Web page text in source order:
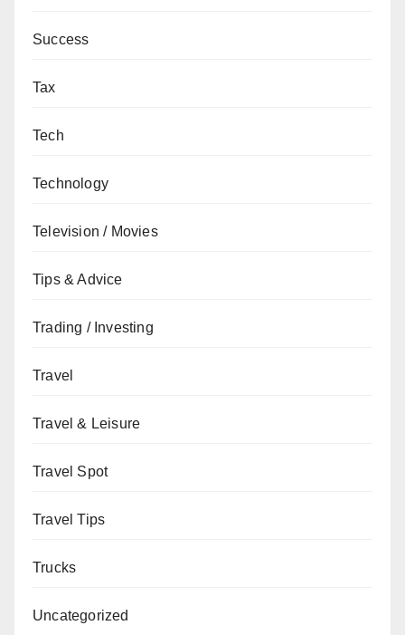
Success
Tax
Tech
Technology
Television / Movies
Tips & Advice
Trading / Investing
Travel
Travel & Leisure
Travel Spot
Travel Tips
Trucks
Uncategorized